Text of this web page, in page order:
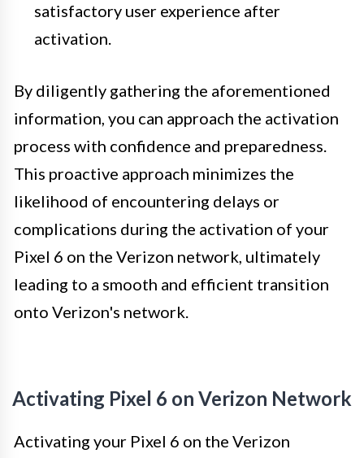
satisfactory user experience after
activation.
By diligently gathering the aforementioned
information, you can approach the activation
process with confidence and preparedness.
This proactive approach minimizes the
likelihood of encountering delays or
complications during the activation of your
Pixel 6 on the Verizon network, ultimately
leading to a smooth and efficient transition
onto Verizon's network.
Activating Pixel 6 on Verizon Network
Activating your Pixel 6 on the Verizon